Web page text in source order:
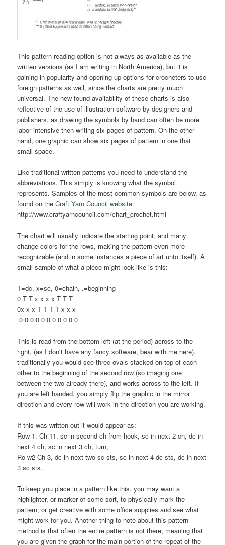
This pattern reading option is not always as available as the
written versions (as I am writing in North America), but it is
gaining in popularity and opening up options for crocheters to use
foreign patterns as well, since the charts are pretty much
universal. The new found availability of these charts is also
reflective of the use of illustration software by designers and
publishers, as drawing the symbols by hand can often be more
labor intensive then writing six pages of pattern. On the other
hand, one graphic can show six pages of pattern in one that
small space.
Like traditional written patterns you need to understand the
abbreviations. This simply is knowing what the symbol
represents. Samples of the most common symbols are below, as
found on theCraft Yarn Council website:
http://www.craftyarncouncil.com/chart_crochet.html
The chart will usually indicate the starting point, and many
change colors for the rows, making the pattern even more
recognizable (and in some instances a piece of art unto itself). A
small sample of what a piece might look like is this:
T=dc, x=sc, 0=chain, .=beginning
0 T T x x x x T T T
0x x x T T T T x x x
.0 0 0 0 0 0 0 0 0 0 0
This is read from the bottom left (at the period) across to the
right, (as I don’t have any fancy software, bear with me here),
traditionally you would see three ovals stacked on top of each
other to the beginning of the second row (so imaging one
between the two already there), and works across to the left. If
you are left handed, you simply flip the graphic in the mirror
direction and every row will work in the direction you are working.
If this was written out it would appear as:
Row 1: Ch 11, sc in second ch from hook, sc in next 2 ch, dc in
next 4 ch, sc in next 3 ch, turn,
Ro w2 Ch 3, dc in next two sc sts, sc in next 4 dc sts, dc in next
3 sc sts.
To keep you place in a pattern like this, you may want a
highlighter, or marker of some sort, to physically mark the
pattern, or get creative with some office supplies and see what
might work for you. Another thing to note about this pattern
method is that often the entire pattern is not there; meaning that
you are given the graph for the main portion of the repeat of the